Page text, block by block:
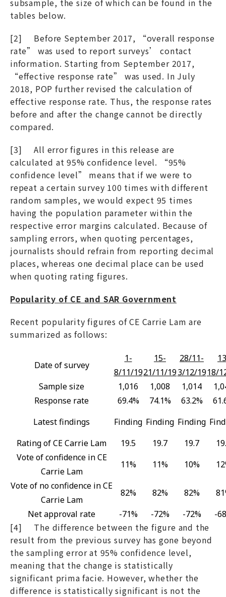
tables below.
[2] Before September 2017, “overall response
rate” was used to report surveys’ contact
information. Starting from September 2017,
“effective response rate” was used. In July
2018, POP further revised the calculation of
effective response rate. Thus, the response rates
before and after the change cannot be directly
compared.
[3] All error figures in this release are
calculated at 95% confidence level. “95%
confidence level” means that if we were to
repeat a certain survey 100 times with different
random samples, we would expect 95 times
having the population parameter within the
respective error margins calculated. Because of
sampling errors, when quoting percentages,
journalists should refrain from reporting decimal
places, whereas one decimal place can be used
when quoting rating figures.
Popularity of CE and SAR Government
Recent popularity figures of CE Carrie Lam are
summarized as follows:
Date of survey
1-
8/11/19
15-
21/11/19
28/11-
3/12/1918/
Sample size
1,016 1,008 1,014
Response rate
69.4% 74.1% 63.2%
Latest findings
Finding Finding Finding
Rating of CE Carrie Lam
19.5 19.7 19.7
Vote of confidence in CE
Carrie Lam
11% 11% 10%
Vote of no confidence in CE
Carrie Lam
82% 82% 82%
Net approval rate
-71% -72% -72% -
[4] The difference between the figure and the
result from the previous survey has gone beyond
the sampling error at 95% confidence level,
meaning that the change is statistically
significant prima facie. However, whether the
difference is statistically significant is not the